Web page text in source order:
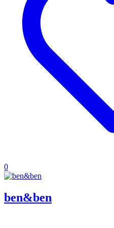
0
ben&ben